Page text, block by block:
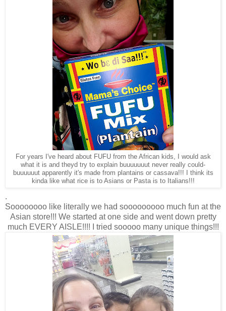
For years I've heard about FUFU from the African kids, I would ask
what it is and theyd try to explain buuuuuuut never really could-
buuuuuut apparently it's made from plantains or cassava!!! I think its
kinda like what rice is to Asians or Pasta is to Italians!!!
.
Soooooooo like literally we had sooooooooo much fun at the
Asian store!!! We started at one side and went down pretty
much EVERY AISLE!!!! I tried sooooo many unique things!!!